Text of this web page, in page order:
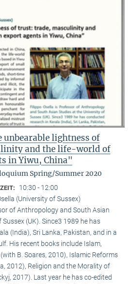
unbearable lightness of
and the life-world of
in Yiwu, China"
Spring/Summer 2020
10:30 - 12:00
(University of Sussex)
of Anthropology and South Asian
(UK). Since3 1989 he has
(India), Sri Lanka, Pakistan, and in a
His recent books include Islam,
B. Soares, 2010), Islamic Reforms
2012), Religion and the Morality of
2017). Last year he has co-edited